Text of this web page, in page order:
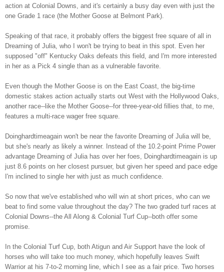
action at Colonial Downs, and it's certainly a busy day even with just the
one Grade 1 race (the Mother Goose at Belmont Park).
Speaking of that race, it probably offers the biggest free square of all in
Dreaming of Julia, who I won't be trying to beat in this spot. Even her
supposed "off" Kentucky Oaks defeats this field, and I'm more interested
in her as a Pick 4 single than as a vulnerable favorite.
Even though the Mother Goose is on the East Coast, the big-time
domestic stakes action actually starts out West with the Hollywood Oaks,
another race--like the Mother Goose--for three-year-old fillies that, to me,
features a multi-race wager free square.
Doinghardtimeagain won't be near the favorite Dreaming of Julia will be,
but she's nearly as likely a winner. Instead of the 10.2-point Prime Power
advantage Dreaming of Julia has over her foes, Doinghardtimeagain is up
just 8.6 points on her closest pursuer, but given her speed and pace edge
I'm inclined to single her with just as much confidence.
So now that we've established who will win at short prices, who can we
beat to find some value throughout the day? The two graded turf races at
Colonial Downs--the All Along & Colonial Turf Cup--both offer some
promise.
In the Colonial Turf Cup, both Atigun and Air Support have the look of
horses who will take too much money, which hopefully leaves Swift
Warrior at his 7-to-2 morning line, which I see as a fair price. Two horses